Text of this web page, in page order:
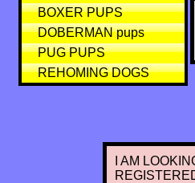
BOXER PUPS
DOBERMAN pups
PUG PUPS
REHOMING DOGS
I AM